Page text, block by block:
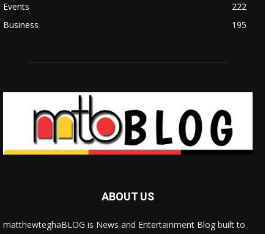
Events
222
Business
195
ABOUT US
matthewteghaBLOG is News and Entertainment Blog built to